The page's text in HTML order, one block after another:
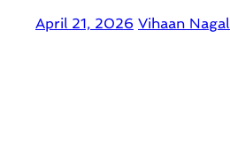
April 21, 2026 Vihaan Nagal